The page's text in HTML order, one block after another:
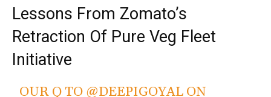
Lessons From Zomato’s
Retraction Of Pure Veg Fleet
Initiative
OUR Q TO @DEEPIGOYAL ON